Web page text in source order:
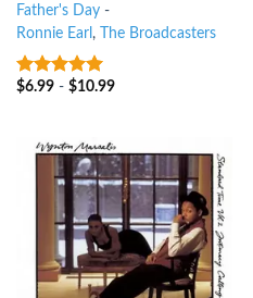
Father's Day-
Ronnie Earl , The Broadcasters
7out of 5
$6.99- $10.99